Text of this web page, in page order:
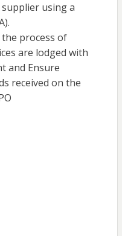
using a
process of
are lodged with
and Ensure
received on the